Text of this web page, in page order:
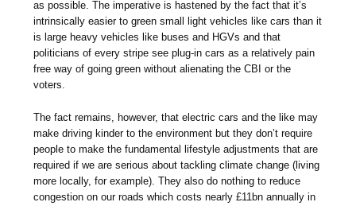
as possible. The imperative is hastened by the fact that it’s
intrinsically easier to green small light vehicles like cars than it
is large heavy vehicles like buses and HGVs and that
politicians of every stripe see plug-in cars as a relatively pain
free way of going green without alienating the CBI or the
voters.
The fact remains, however, that electric cars and the like may
make driving kinder to the environment but they don’t require
people to make the fundamental lifestyle adjustments that are
required if we are serious about tackling climate change (living
more locally, for example). They also do nothing to reduce
congestion on our roads which costs nearly £11bn annually in